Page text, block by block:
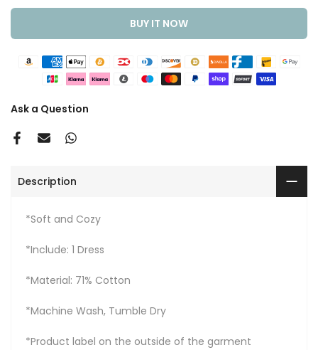
BUY IT NOW
Ask a Question
Description
*Soft and Cozy
*Include: 1 Dress
*Material: 71% Cotton
*Machine Wash, Tumble Dry
*Product label on the outside of the garment